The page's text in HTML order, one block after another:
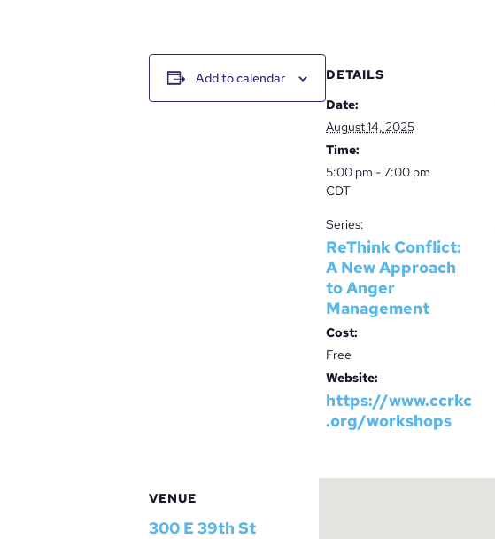
Add to calendar
DETAILS
Date:
August 14, 2025
Time:
5:00 pm - 7:00 pm
CDT
Series:
ReThink Conflict:
A New Approach
to Anger
Management
Cost:
Free
Website:
https://www.ccrkc
.org/workshops
VENUE
300 E 39th St